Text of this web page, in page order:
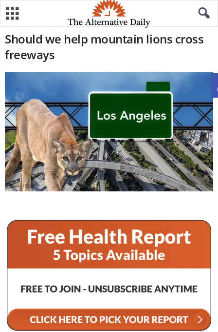
Should we help mountain lions cross
freeways